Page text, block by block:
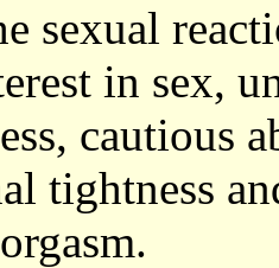
sexual
in sex,
cautious
tightness